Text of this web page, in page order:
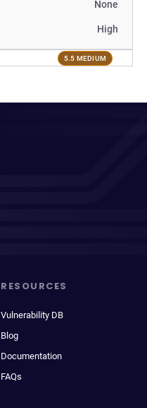
None
High
5.5 MEDIUM
RESOURCES
Vulnerability DB
Blog
Documentation
FAQs